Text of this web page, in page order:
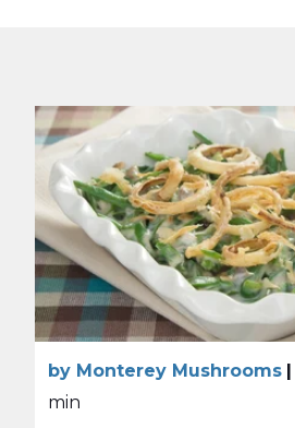
by Monterey Mushrooms
min